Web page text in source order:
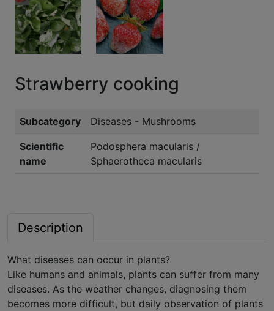
Strawberry cooking
Subcategory Diseases - Mushrooms
Scientific
name
Podosphera macularis /
Sphaerotheca macularis
Description
What diseases can occur in plants?
Like humans and animals, plants can suffer from many
diseases. As the weather changes, diagnosing them
becomes more difficult, but daily observation of plants